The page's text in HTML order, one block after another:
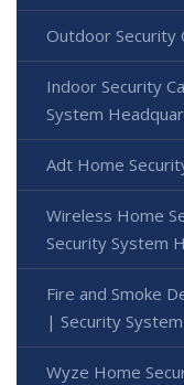
Outdoor Security
Indoor Security
System
Adt Home
Wireless Home
Security System
Fire and Smoke
| Security
Wyze Home